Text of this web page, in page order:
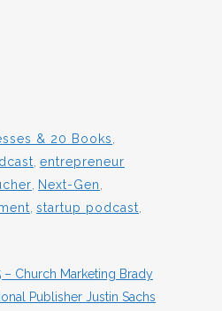
& 20 Books
entrepreneur
Next-Gen
startup podcast
– Church Marketing Brady
Publisher Justin Sachs